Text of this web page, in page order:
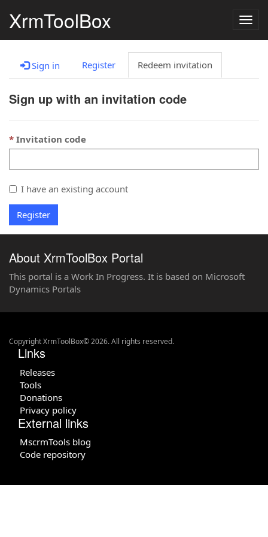
XrmToolBox
Sign in Register Redeem invitation
Sign up with an invitation code
Invitation code
I have an existing account
Register
About XrmToolBox Portal
This portal is a Work In Progress. It is based on Microsoft
Dynamics Portals
Copyright XrmToolBox© 2026. All rights reserved.
Links
Releases
Tools
Donations
Privacy policy
External links
MscrmTools blog
Code repository